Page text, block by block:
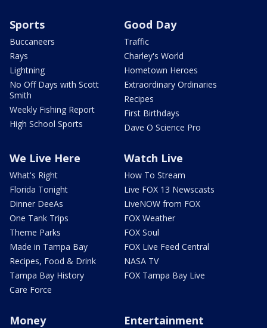
Sports
Buccaneers
Rays
Lightning
No Off Days with Scott
Smith
Weekly Fishing Report
High School Sports
Good Day
Traffic
Charley's World
Hometown Heroes
Extraordinary Ordinaries
Recipes
First Birthdays
Dave O Science Pro
We Live Here
What's Right
Florida Tonight
Dinner DeeAs
One Tank Trips
Theme Parks
Made in Tampa Bay
Recipes, Food & Drink
Tampa Bay History
Care Force
Watch Live
How To Stream
Live FOX 13 Newscasts
LiveNOW from FOX
FOX Weather
FOX Soul
FOX Live Feed Central
NASA TV
FOX Tampa Bay Live
Money Entertainment